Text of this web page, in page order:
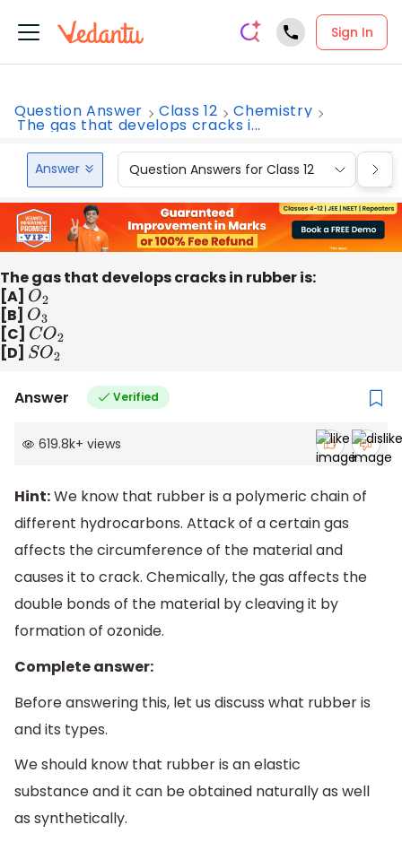
Sign In
Question Answer Class 12 Chemistry
The gas that develops cracks i...
Answer Question Answers for Class 12
The gas that develops cracks in rubber is:
[A] O2
[B] O3
[C] CO2
[D] SO2
Answer Verified
619.8k+ views
Hint:We know that rubber is a polymeric chain of
different hydrocarbons. Attack of a certain gas
affects the circumference of the material and
causes it to crack. Chemically, the gas affects the
double bonds of the material by cleaving it by
formation of ozonide.
Complete answer:
Before answering this, let us discuss what rubber is
and its types.
We should know that rubber is an elastic
substance and it can be obtained naturally as well
as synthetically.